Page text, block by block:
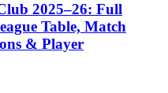
2025–26: Full
Table, Match
& Player